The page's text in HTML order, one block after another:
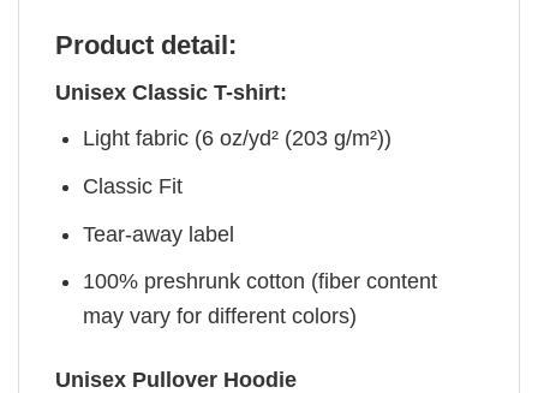
Product detail:
Unisex Classic T-shirt:
Light fabric (6 oz/yd² (203 g/m²))
Classic Fit
Tear-away label
100% preshrunk cotton (fiber content
may vary for different colors)
Unisex Pullover Hoodie